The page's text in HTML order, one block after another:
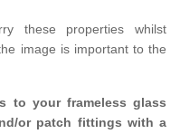
these properties whilst
image is important to the
to your frameless glass
or patch fittings with a